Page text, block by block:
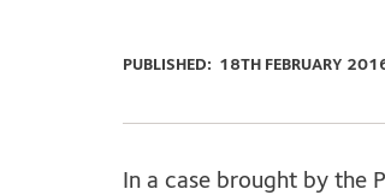
PUBLISHED: 18TH FEBRUARY
In a case brought by the